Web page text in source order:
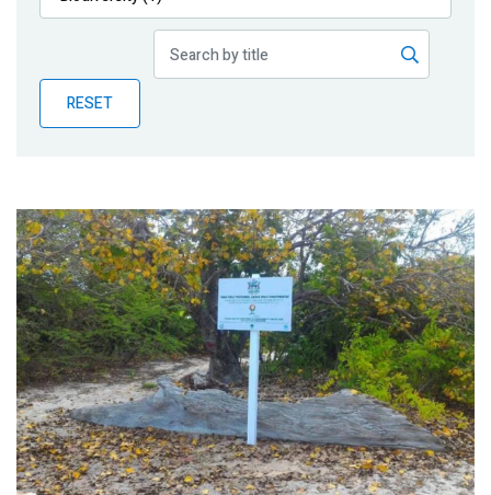
Publications
Partner News
RESET